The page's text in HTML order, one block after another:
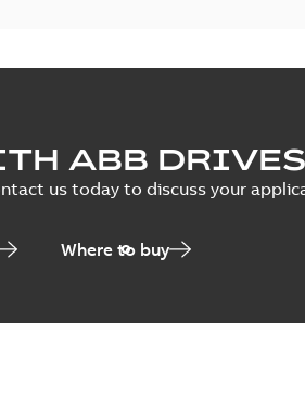
ABB DRIVES
us today to discuss your
Where to buy